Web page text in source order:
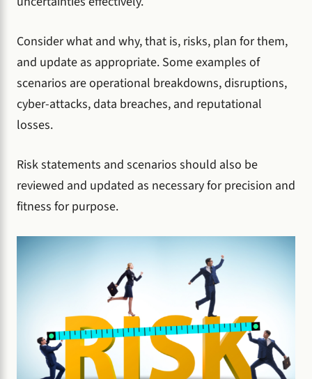
Consider what and why, that is, risks, plan for them,
and update as appropriate. Some examples of
scenarios are operational breakdowns, disruptions,
cyber-attacks, data breaches, and reputational
losses.
Risk statements and scenarios should also be
reviewed and updated as necessary for precision and
fitness for purpose.